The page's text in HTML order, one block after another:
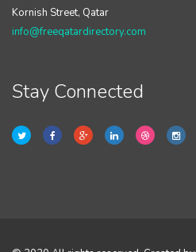
Kornish Street, Qatar
info@freeqatardirectory.com
Stay Connected